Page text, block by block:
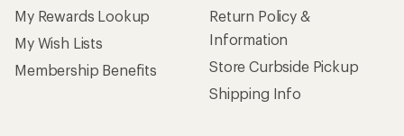
My Rewards Lookup
My Wish Lists
Membership Benefits
Return Policy &
Information
Store Curbside Pickup
Shipping Info